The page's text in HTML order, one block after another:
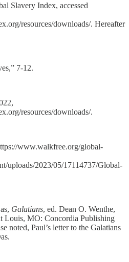
Slavery Index, accessed
resources/downloads/. Hereafter
7-12.
resources/downloads/.
www.walkfree.org/global-
uploads/2023/05/17114737/Global-
Galatians, ed. Dean O. Wenthe,
Louis, MO: Concordia Publishing
noted, Paul’s letter to the Galatians